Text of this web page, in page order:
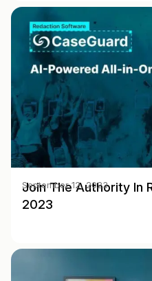
Join The Authority In
2023
September 12, 2023